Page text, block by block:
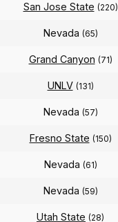
San Jose State (220)
Nevada (65)
Grand Canyon (71)
UNLV (131)
Nevada (57)
Fresno State (150)
Nevada (61)
Nevada (59)
Utah State (28)